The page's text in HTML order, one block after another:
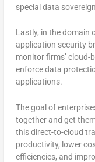
special data
Lastly, in the domain
application security
monitor firms’ cloud-
enforce data
applications.
The goal of
together and get
this direct-to-cloud
productivity, lower
efficiencies, and